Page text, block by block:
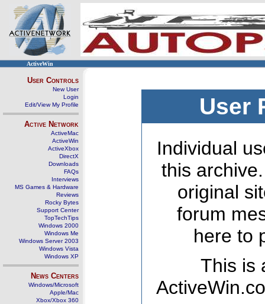
ActiveWin
User Controls
New User
Login
Edit/View My Profile
Active Network
ActiveMac
ActiveWin
ActiveXbox
DirectX
Downloads
FAQs
Interviews
MS Games & Hardware
Reviews
Rocky Bytes
Support Center
TopTechTips
Windows 2000
Windows Me
Windows Server 2003
Windows Vista
Windows XP
News Centers
Windows/Microsoft
Apple/Mac
Xbox/Xbox 360
User
Individual
this
original
forum
here to
This is